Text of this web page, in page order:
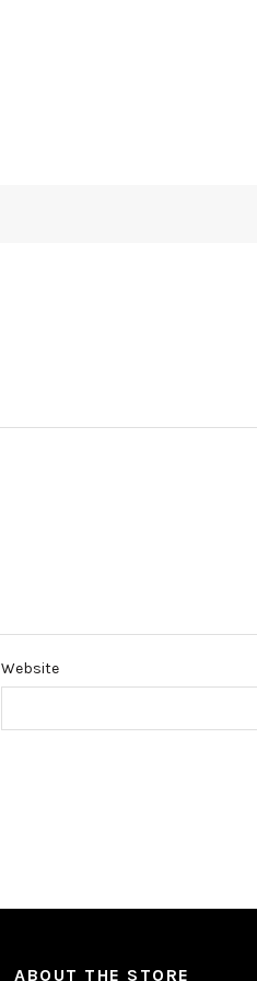
Website
ABOUT THE STORE